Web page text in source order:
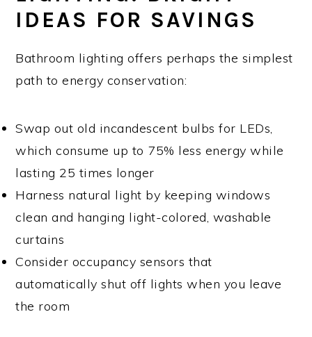
IDEAS FOR SAVINGS
Bathroom lighting offers perhaps the simplest
path to energy conservation:
Swap out old incandescent bulbs for LEDs,
which consume up to 75% less energy while
lasting 25 times longer
Harness natural light by keeping windows
clean and hanging light-colored, washable
curtains
Consider occupancy sensors that
automatically shut off lights when you leave
the room